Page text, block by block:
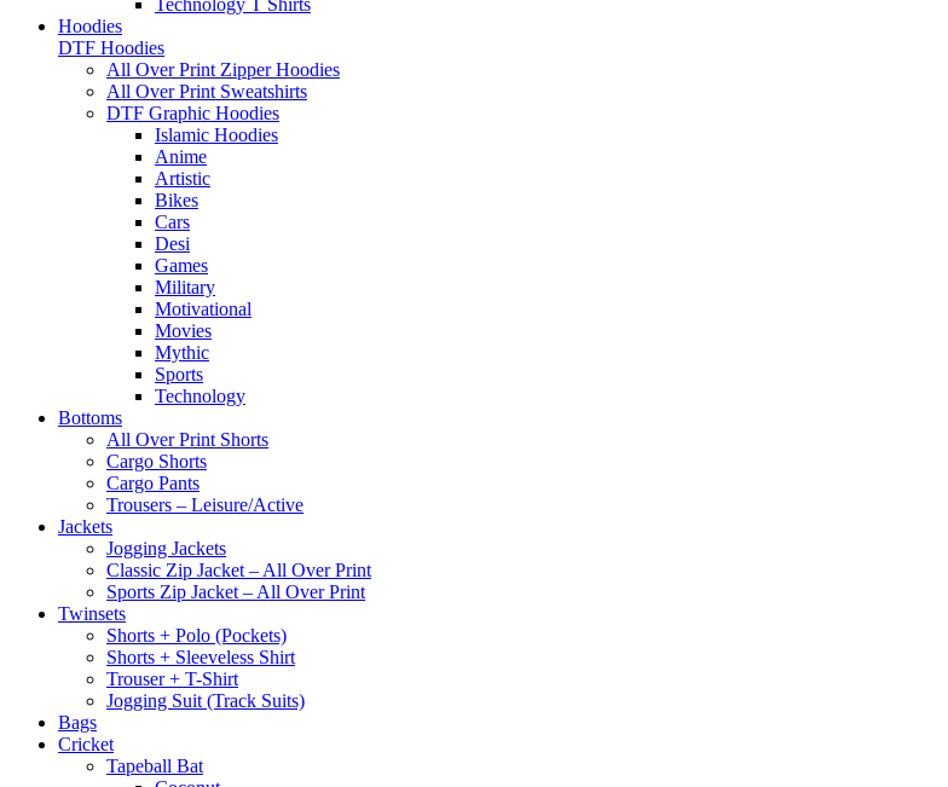
Technology T Shirts
Hoodies
DTF Hoodies
All Over Print Zipper Hoodies
All Over Print Sweatshirts
DTF Graphic Hoodies
Islamic Hoodies
Anime
Artistic
Bikes
Cars
Desi
Games
Military
Motivational
Movies
Mythic
Sports
Technology
Bottoms
All Over Print Shorts
Cargo Shorts
Cargo Pants
Trousers – Leisure/Active
Jackets
Jogging Jackets
Classic Zip Jacket – All Over Print
Sports Zip Jacket – All Over Print
Twinsets
Shorts + Polo (Pockets)
Shorts + Sleeveless Shirt
Trouser + T-Shirt
Jogging Suit (Track Suits)
Bags
Cricket
Tapeball Bat